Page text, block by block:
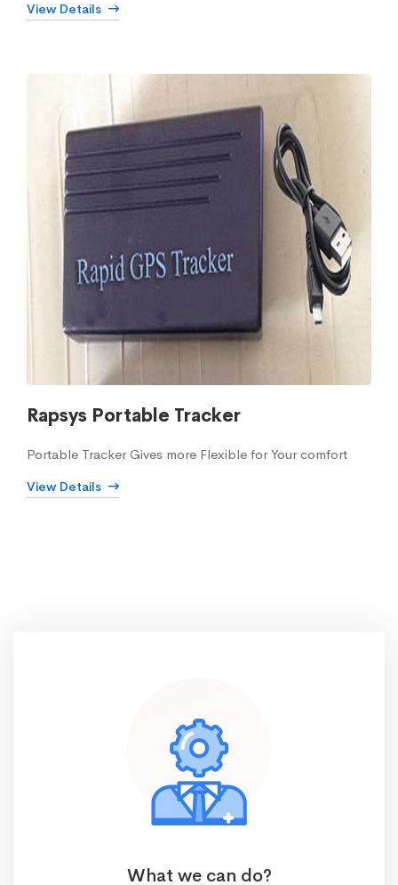
View Details
Rapsys Portable Tracker
Portable Tracker Gives more Flexible for Your comfort
View Details
What we can do?